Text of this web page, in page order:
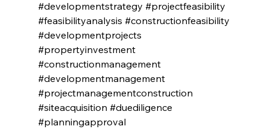
#developmentstrategy #projectfeasibility
#feasibilityanalysis #constructionfeasibility
#developmentprojects
#propertyinvestment
#constructionmanagement
#developmentmanagement
#projectmanagementconstruction
#siteacquisition #duediligence
#planningapproval